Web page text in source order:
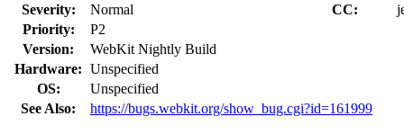
Severity:
Normal CC:
Priority:
P2
Version:
WebKit Nightly Build
Hardware: Unspecified
OS:
Unspecified
See Also:
https://bugs.webkit.org/show_bug.cgi?id=161999